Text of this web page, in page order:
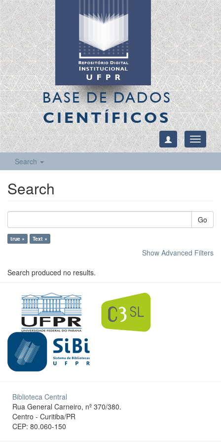
BASE DE DADOS
CIENTÍFICOS
Toggle
Search
Search
Go
true × Text ×
Show Advanced Filters
Search produced no results.
Biblioteca Central
Rua General Carneiro, nº 370/380.
Centro - Curitiba/PR
CEP: 80.060-150